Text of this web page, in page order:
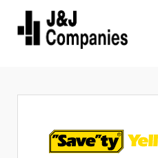
primary
main